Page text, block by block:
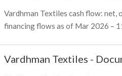
Vardhman Textiles cash flow: net,
financing flows as of Mar 2026 –
Vardhman Textiles -